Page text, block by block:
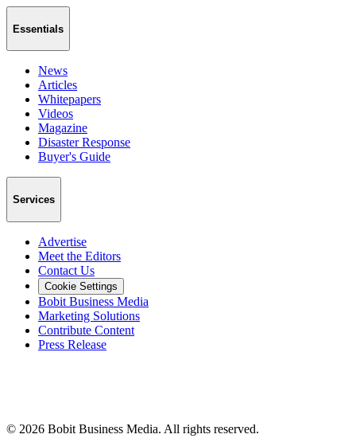
Essentials
News
Articles
Whitepapers
Videos
Magazine
Disaster Response
Buyer's Guide
Services
Advertise
Meet the Editors
Contact Us
Cookie Settings
Bobit Business Media
Marketing Solutions
Contribute Content
Press Release
© 2026 Bobit Business Media. All rights reserved.